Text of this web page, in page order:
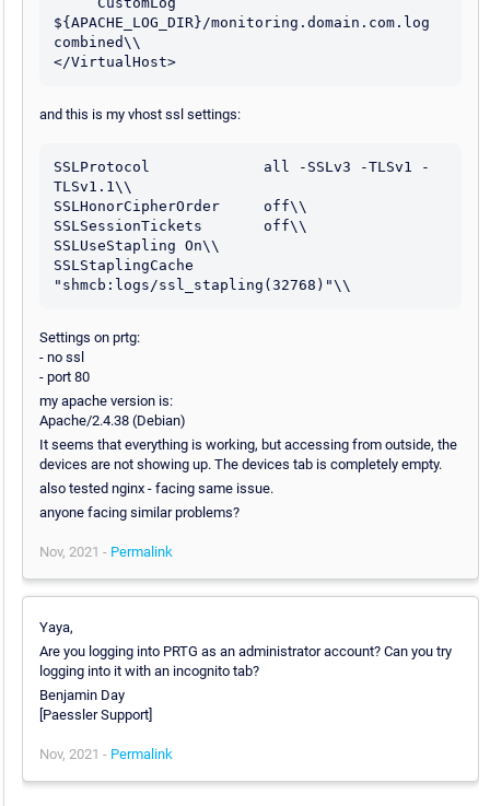
${APACHE_LOG_DIR}/monitoring.domain.com.log
combined\\
</VirtualHost>
and this is my vhost ssl settings:
SSLProtocol             all -SSLv3 -TLSv1 -
TLSv1.1\\
SSLHonorCipherOrder     off\\
SSLSessionTickets       off\\
SSLUseStapling On\\
SSLStaplingCache
"shmcb:logs/ssl_stapling(32768)"\\
Settings on prtg:
- no ssl
- port 80
my apache version is:
Apache/2.4.38 (Debian)
It seems that everything is working, but accessing from outside, the
devices are not showing up. The devices tab is completely empty.
also tested nginx - facing same issue.
anyone facing similar problems?
Nov, 2021 - Permalink
Yaya,
Are you logging into PRTG as an administrator account? Can you try
logging into it with an incognito tab?
Benjamin Day
[Paessler Support]
Nov, 2021 - Permalink